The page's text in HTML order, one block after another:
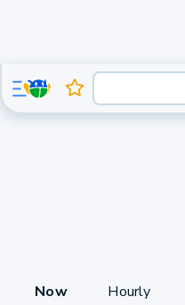
Now Hourly